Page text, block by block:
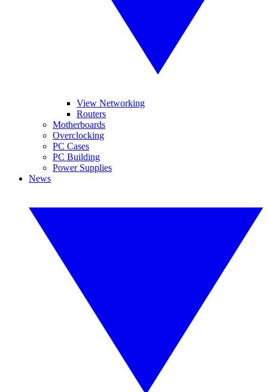
View Networking
Routers
Motherboards
Overclocking
PC Cases
PC Building
Power Supplies
News